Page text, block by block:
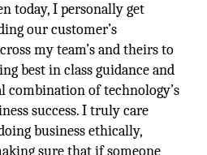
today, I personally get
our customer’s
my team’s and theirs to
best in class guidance and
combination of technology’s
success. I truly care
business ethically,